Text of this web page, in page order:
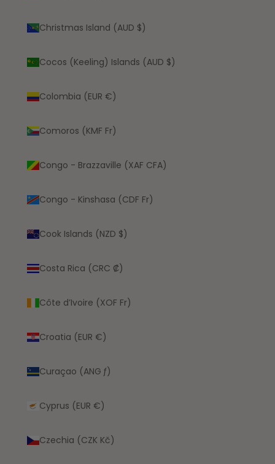
Christmas Island (AUD $)
Cocos (Keeling) Islands (AUD $)
Colombia (EUR €)
Comoros (KMF Fr)
Congo - Brazzaville (XAF CFA)
Congo - Kinshasa (CDF Fr)
Cook Islands (NZD $)
Costa Rica (CRC ₡)
Côte d’Ivoire (XOF Fr)
Croatia (EUR €)
Curaçao (ANG ƒ)
Cyprus (EUR €)
Czechia (CZK Kč)